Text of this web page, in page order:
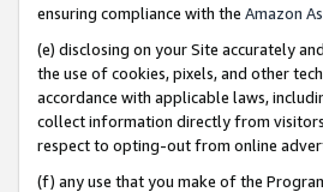
ensuring compliance with the Amazon
(e) disclosing on your Site accurately
the use of cookies, pixels, and other
accordance with applicable laws,
collect information directly from
respect to opting-out from online
(f) any use that you make of the